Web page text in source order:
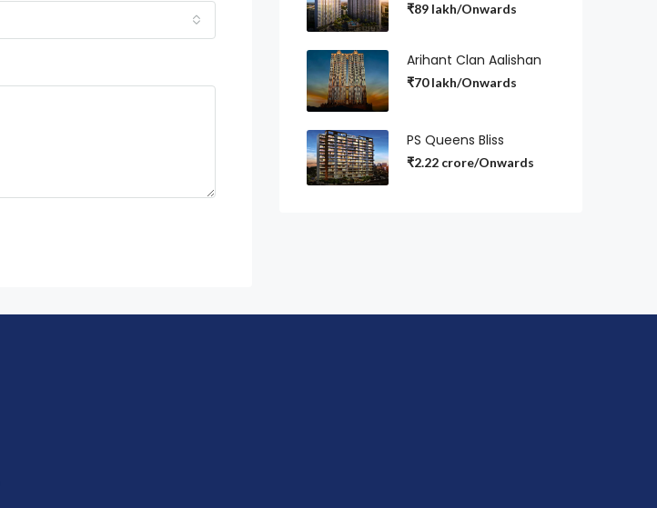
₹89 lakh/Onwards
Arihant Clan Aalishan
₹70 lakh/Onwards
PS Queens Bliss
₹2.22 crore/Onwards